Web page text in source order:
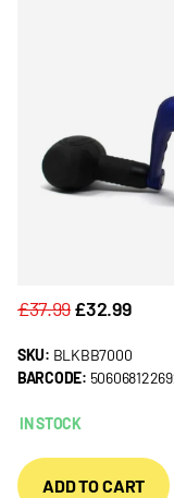
£37.99£32.99
SKU: BLKBB7000
BARCODE:
IN STOCK
ADD TO CART